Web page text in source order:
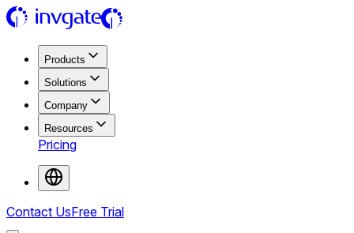
Products
Solutions
Company
Resources
Pricing
Contact UsFree Trial